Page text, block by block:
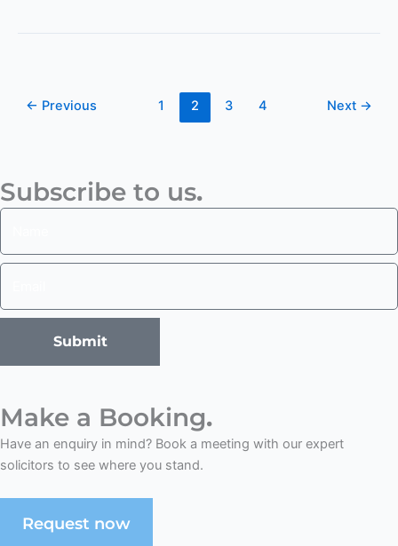
← Previous 1 2 3 4 Next →
Subscribe to us.
Submit
Make a Booking.
Have an enquiry in mind? Book a meeting with our expert
solicitors to see where you stand.
Request now